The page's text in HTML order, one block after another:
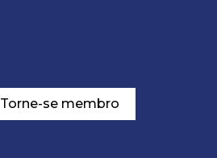
Torne-se membro